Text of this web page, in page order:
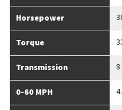
Horsepower
Torque
Transmission
0-60 MPH